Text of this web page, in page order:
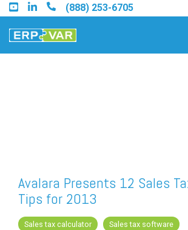
Skip
to
the
main
(888) 253-6705
Find a Sage Intacct Partner
Find a SAP Business One
Partner
Avalara Presents 12 Sales
Tips for 2013
Sales tax calculator
Sales tax software